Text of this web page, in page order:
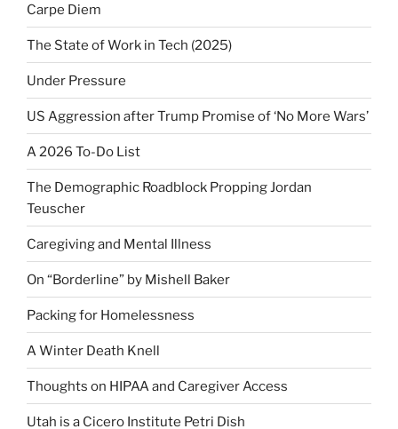
Carpe Diem
The State of Work in Tech (2025)
Under Pressure
US Aggression after Trump Promise of ‘No More Wars’
A 2026 To-Do List
The Demographic Roadblock Propping Jordan
Teuscher
Caregiving and Mental Illness
On “Borderline” by Mishell Baker
Packing for Homelessness
A Winter Death Knell
Thoughts on HIPAA and Caregiver Access
Utah is a Cicero Institute Petri Dish